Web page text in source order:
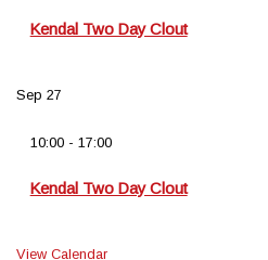
Kendal Two Day Clout
Sep 27
10:00- 17:00
Kendal Two Day Clout
View Calendar